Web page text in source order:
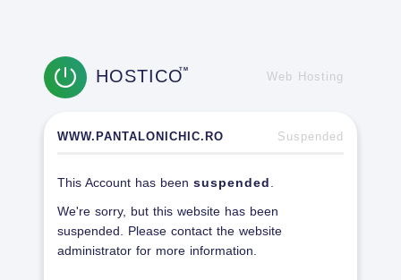
HOSTICOTM
Web Hosting
WWW.PANTALONICHIC.RO Suspended
This Account has been suspended
We're sorry, but this website has been
suspended. Please contact the website
administrator for more information.